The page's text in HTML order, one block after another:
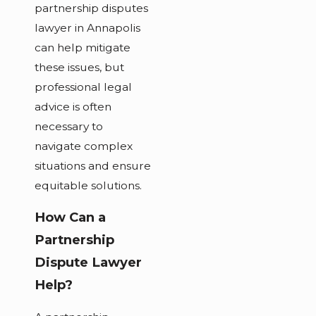
partnership disputes
lawyer in Annapolis
can help mitigate
these issues, but
professional legal
advice is often
necessary to
navigate complex
situations and ensure
equitable solutions.
How Can a
Partnership
Dispute Lawyer
Help?